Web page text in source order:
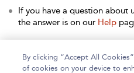
If you have a question about
the answer is on our Help
any other queries.
By clicking “Accept All
of cookies on your device to